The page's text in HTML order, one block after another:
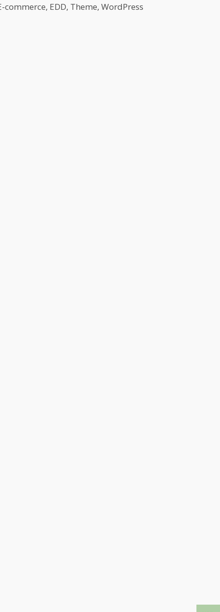
commerce, EDD, Theme,WordPress